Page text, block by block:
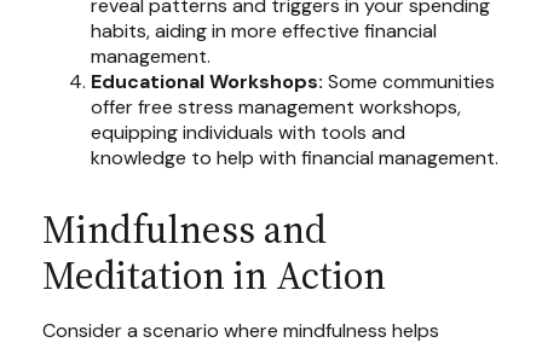
habits, aiding in more effective financial
management.
Educational Workshops: Some communities
offer free stress management workshops,
equipping individuals with tools and
knowledge to help with financial management.
Mindfulness and
Meditation in Action
Consider a scenario where mindfulness helps